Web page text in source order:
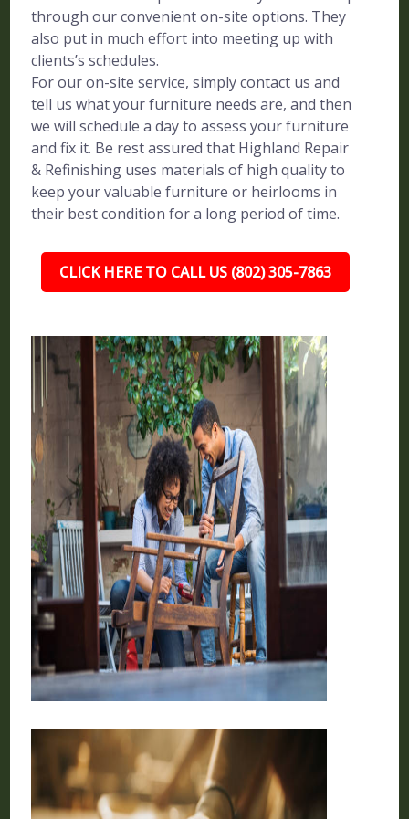
through our convenient on-site options. They
also put in much effort into meeting up with
clients’s schedules.
For our on-site service, simply contact us and
tell us what your furniture needs are, and then
we will schedule a day to assess your furniture
and fix it. Be rest assured that Highland Repair
& Refinishing uses materials of high quality to
keep your valuable furniture or heirlooms in
their best condition for a long period of time.
CLICK HERE TO CALL US (802) 305-7863